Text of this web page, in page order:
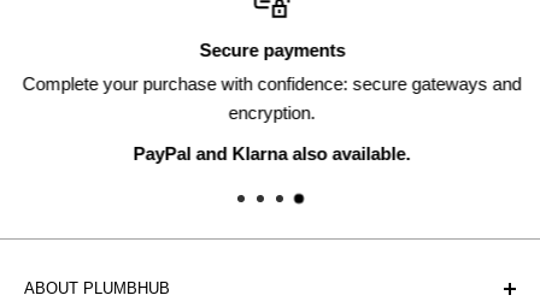
Secure payments
Complete your purchase with confidence: secure gateways and
encryption.
PayPal and Klarna also available.
ABOUT PLUMBHUB